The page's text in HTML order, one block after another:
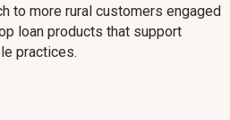
to more rural customers engaged
loan products that support
practices.